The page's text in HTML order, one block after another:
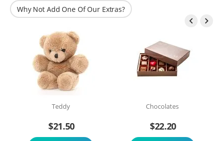
Why Not Add One Of Our Extras?
 
Teddy
$21.50
Chocolates
$22.20